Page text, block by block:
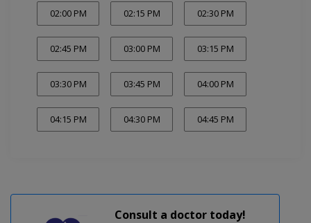
02:00 PM 02:15 PM 02:30 PM
02:45 PM 03:00 PM 03:15 PM
03:30 PM 03:45 PM 04:00 PM
04:15 PM 04:30 PM 04:45 PM
Consult a doctor today!